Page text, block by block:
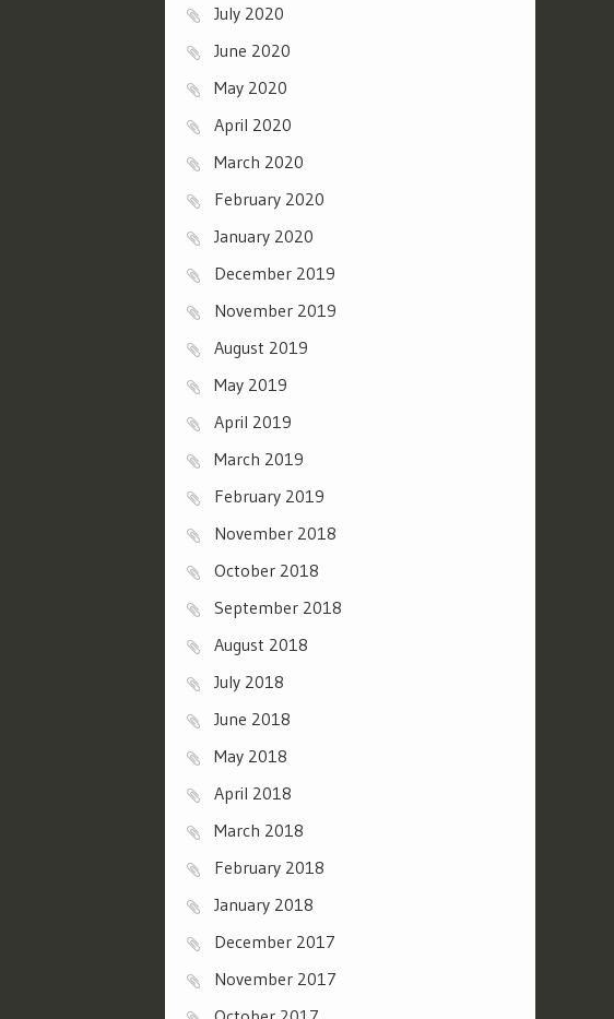
July 2020
June 2020
May 2020
April 2020
March 2020
February 2020
January 2020
December 2019
November 2019
August 2019
May 2019
April 2019
March 2019
February 2019
November 2018
October 2018
September 2018
August 2018
July 2018
June 2018
May 2018
April 2018
March 2018
February 2018
January 2018
December 2017
November 2017